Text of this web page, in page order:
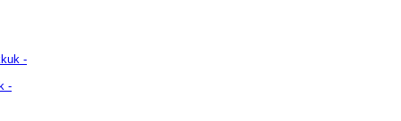
-
-